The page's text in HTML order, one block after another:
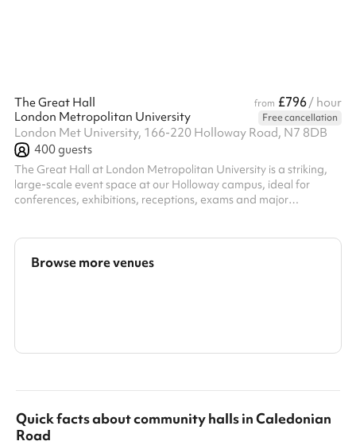
The Great Hall from £796/ hour
London Metropolitan University
Free cancellation
London Met University, 166-220 Holloway Road, N7 8DB
400guests
The Great Hall at London Metropolitan University is a striking,
large-scale event space at our Holloway campus, ideal for
conferences, exhibitions, receptions, exams and major
formats, from theatre-style conferences and cabaret seating to
exhibition floors and standing receptions. The space is well
Browse more venues
Quick facts aboutcommunity hallsinCaledonian
Road